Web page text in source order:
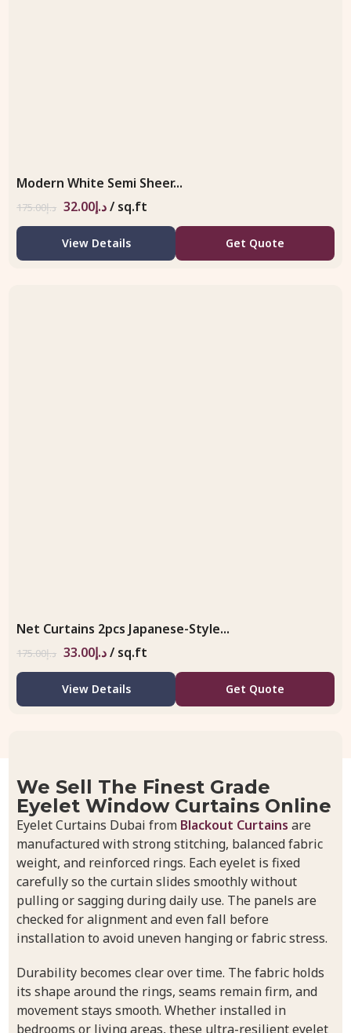
Modern White Semi Sheer...
د.إ175.00 د.إ32.00 / sq.ft
View Details Get Quote
Net Curtains 2pcs Japanese-Style...
د.إ175.00 د.إ33.00 / sq.ft
View Details Get Quote
We Sell The Finest Grade
Eyelet Window Curtains Online
Eyelet Curtains Dubai from Blackout Curtains are
manufactured with strong stitching, balanced fabric
weight, and reinforced rings. Each eyelet is fixed
carefully so the curtain slides smoothly without
pulling or sagging during daily use. The panels are
checked for alignment and even fall before
installation to avoid uneven hanging or fabric stress.
Durability becomes clear over time. The fabric holds
its shape around the rings, seams remain firm, and
movement stays smooth. Whether installed in
bedrooms or living areas, these ultra-resilient eyelet